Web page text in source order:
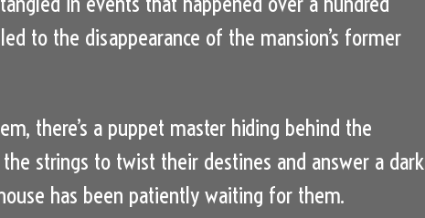
to the disappearance of the mansion’s former
there’s a puppet master hiding behind the
the strings to twist their destines and answer a dark
has been patiently waiting for them.